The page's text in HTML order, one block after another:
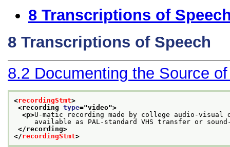
8 Transcriptions of
8 Transcriptions of Speech
8.2 Documenting the Source
<recordingStmt>
<recording type="video">
<p>U-matic recording made by college audio-visual
available as PAL-standard VHS transfer or
</recording>
</recordingStmt>